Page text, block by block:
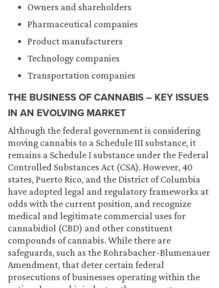
Owners and shareholders
Pharmaceutical companies
Product manufacturers
Technology companies
Transportation companies
THE BUSINESS OF CANNABIS – KEY ISSUES
IN AN EVOLVING MARKET
Although the federal government is considering
moving cannabis to a Schedule III substance, it
remains a Schedule I substance under the Federal
Controlled Substances Act (CSA). However, 40
states, Puerto Rico, and the District of Columbia
have adopted legal and regulatory frameworks at
odds with the current position, and recognize
medical and legitimate commercial uses for
cannabidiol (CBD) and other constituent
compounds of cannabis. While there are
safeguards, such as the Rohrabacher-Blumenauer
Amendment, that deter certain federal
prosecutions of businesses operating within the